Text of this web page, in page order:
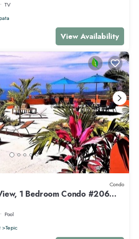
TV
View Availability
Condo
1 Bedroom Condo #206
Pool
Tepic